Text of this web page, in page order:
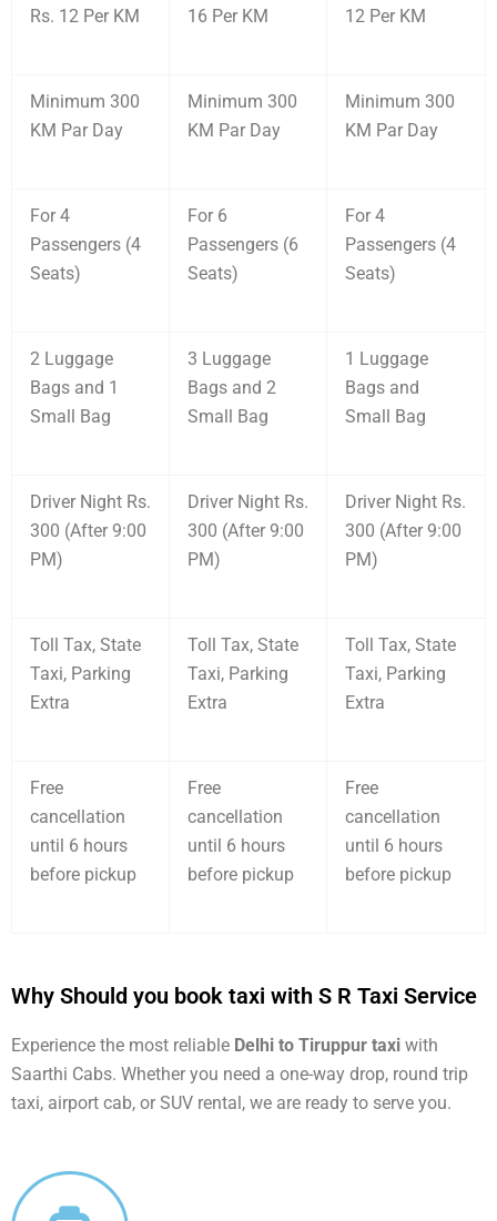
Rs. 12 Per KM
16 Per KM
12 Per KM
Minimum 300
KM Par Day
Minimum 300
KM Par Day
Minimum 300
KM Par Day
For 4
Passengers (4
Seats)
For 6
Passengers (6
Seats)
For 4
Passengers (4
Seats)
2 Luggage
Bags and 1
Small Bag
3 Luggage
Bags and 2
Small Bag
1 Luggage
Bags and
Small Bag
Driver Night Rs.
300 (After 9:00
PM)
Driver Night Rs.
300 (After 9:00
PM)
Driver Night Rs.
300 (After 9:00
PM)
Toll Tax, State
Taxi, Parking
Extra
Toll Tax, State
Taxi, Parking
Extra
Toll Tax, State
Taxi, Parking
Extra
Free
cancellation
until 6 hours
before pickup
Free
cancellation
until 6 hours
before pickup
Free
cancellation
until 6 hours
before pickup
Why Should you book taxi with S R Taxi Service
Experience the most reliable Delhi to Tiruppur taxi with
Saarthi Cabs. Whether you need a one-way drop, round trip
taxi, airport cab, or SUV rental, we are ready to serve you.